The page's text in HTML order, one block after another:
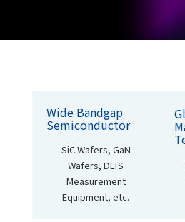
Wide Bandgap
Semiconductor
SiC Wafers, GaN
Wafers,DLTS
Measurement
Equipment, etc.